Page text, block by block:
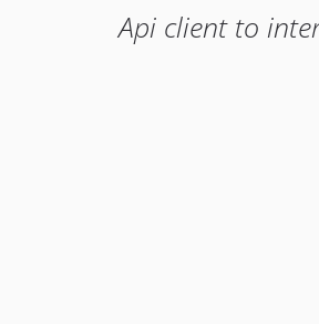
Api client to